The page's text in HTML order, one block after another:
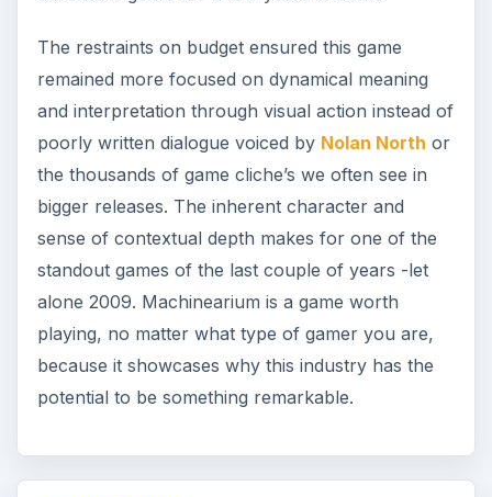
The restraints on budget ensured this game
remained more focused on dynamical meaning
and interpretation through visual action instead of
poorly written dialogue voiced by Nolan North or
the thousands of game cliche’s we often see in
bigger releases. The inherent character and
sense of contextual depth makes for one of the
standout games of the last couple of years -let
alone 2009. Machinearium is a game worth
playing, no matter what type of gamer you are,
because it showcases why this industry has the
potential to be something remarkable.